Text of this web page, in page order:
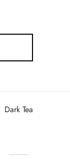
Dark Tea